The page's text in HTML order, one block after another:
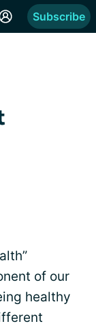
Subscribe
of our
healthy